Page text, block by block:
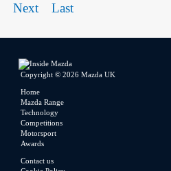
Next
Last
Copyright © 2026 Mazda UK
Home
Mazda Range
Technology
Competitions
Motorsport
Awards
Contact us